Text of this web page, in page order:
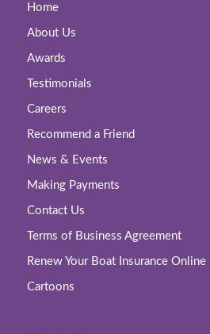
Home
About Us
Awards
Testimonials
Careers
Recommend a Friend
News & Events
Making Payments
Contact Us
Terms of Business Agreement
Renew Your Boat Insurance Online
Cartoons